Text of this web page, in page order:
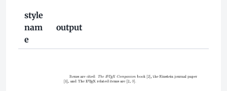
style
nam
e
output